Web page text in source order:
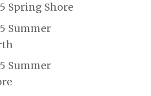
Spring Shore
Summer
Summer